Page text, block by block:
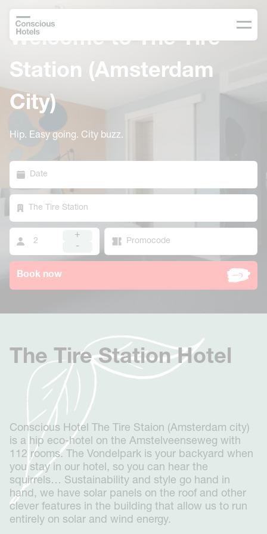
Stay
Museum Square
Oudegracht Utrecht
Groups
Gallery
Conscious Hotels
Eco-Sexy
Conscious Forest
Expansion
News
Contact
FAQ
Get in touch
Deals
Book now
Welcome to The Tire
Station (Amsterdam
City)
Hip. Easy going. City buzz.
Date
The Tire Station
+
-
Book now
The Tire Station Hotel
Conscious Hotel The Tire Staion (Amsterdam city)
is a hip eco-hotel on the Amstelveenseweg with
112 rooms. The Vondelpark is your backyard when
you stay in our hotel, so you can hear the
squirrels… Sustainability and style go hand in
hand, we have solar panels on the roof and other
clever features in the building that allow us to run
entirely on solar and wind energy.
0:04 0:09